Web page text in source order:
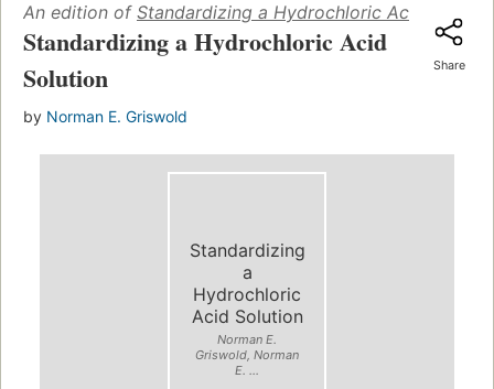
An edition of Standardizing a Hydrochloric Acid
Standardizing a Hydrochloric Acid
Solution
by Norman E. Griswold
Share
Standardizing
a
Hydrochloric
Acid Solution
Norman E.
Griswold, Norman
E. ...